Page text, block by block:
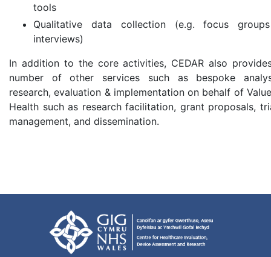
tools
Qualitative data collection (e.g. focus
interviews)
In addition to the core activities, CEDAR also
number of other services such as bespoke
research, evaluation & implementation on behalf of
Health such as research facilitation, grant proposals,
management, and dissemination.